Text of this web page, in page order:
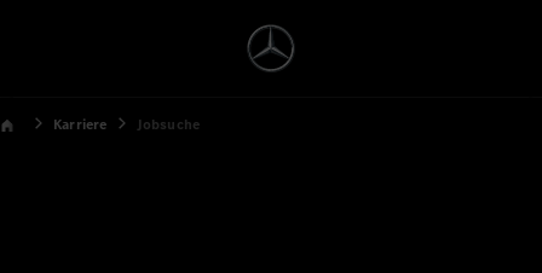
Karriere Jobsuche